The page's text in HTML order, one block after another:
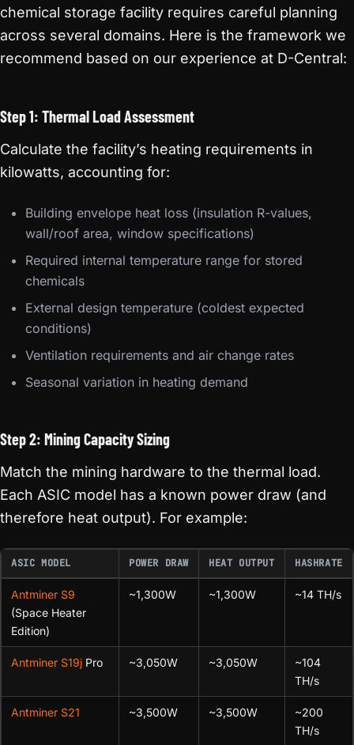
chemical storage facility requires careful planning
across several domains. Here is the framework we
recommend based on our experience at D-Central:
Step 1: Thermal Load Assessment
Calculate the facility’s heating requirements in
kilowatts, accounting for:
Building envelope heat loss (insulation R-values,
wall/roof area, window specifications)
Required internal temperature range for stored
chemicals
External design temperature (coldest expected
conditions)
Ventilation requirements and air change rates
Seasonal variation in heating demand
Step 2: Mining Capacity Sizing
Match the mining hardware to the thermal load.
Each ASIC model has a known power draw (and
therefore heat output). For example:
ASIC MODEL POWER DRAW HEAT OUTPUT HASHRATE
Antminer S9
(Space Heater
Edition)
~1,300W ~1,300W ~14 TH/s
Antminer S19j Pro ~3,050W ~3,050W
~104
TH/s
Antminer S21 ~3,500W ~3,500W
~200
TH/s